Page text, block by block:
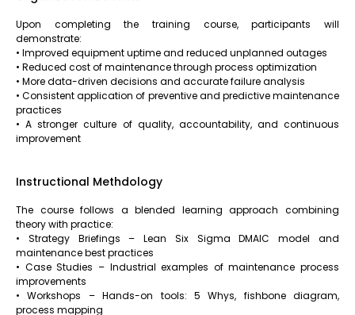
Upon completing the training course, participants will
demonstrate:
• Improved equipment uptime and reduced unplanned outages
• Reduced cost of maintenance through process optimization
• More data-driven decisions and accurate failure analysis
• Consistent application of preventive and predictive maintenance
practices
• A stronger culture of quality, accountability, and continuous
improvement
Instructional Methdology
The course follows a blended learning approach combining
theory with practice:
• Strategy Briefings – Lean Six Sigma DMAIC model and
maintenance best practices
• Case Studies – Industrial examples of maintenance process
improvements
• Workshops – Hands-on tools: 5 Whys, fishbone diagram,
process mapping